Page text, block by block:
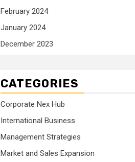
February 2024
January 2024
December 2023
CATEGORIES
Corporate Nex Hub
International Business
Management Strategies
Market and Sales Expansion